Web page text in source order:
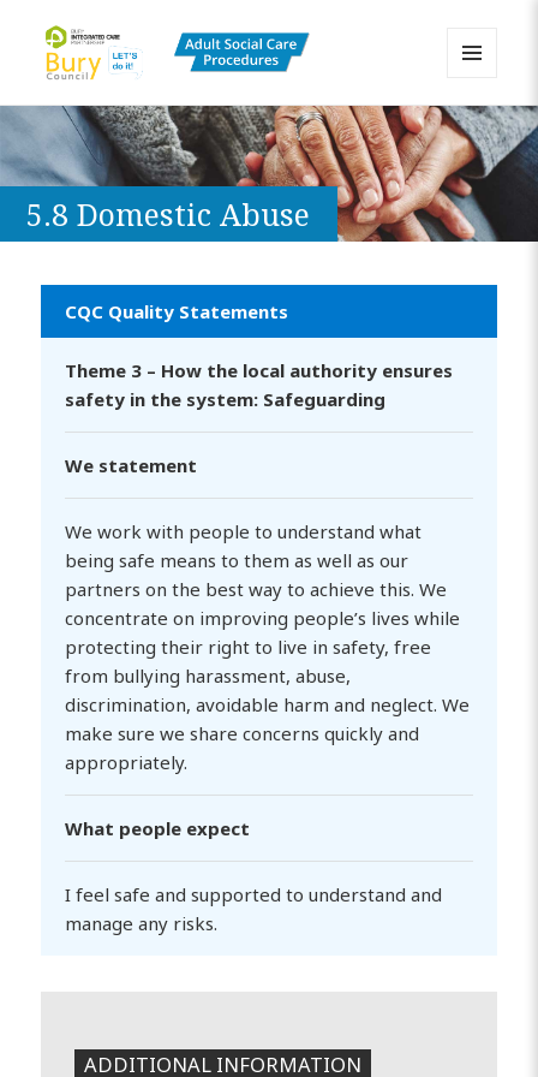
Bury Adult Social Care Policy
Procedures and Practice Portal
AND
WIDGETS
5.8 Domestic Abuse
CQC Quality Statements
Theme 3 – How the local authority ensures
safety in the system: Safeguarding
We statement
We work with people to understand what
being safe means to them as well as our
partners on the best way to achieve this. We
concentrate on improving people’s lives while
protecting their right to live in safety, free
from bullying harassment, abuse,
discrimination, avoidable harm and neglect. We
make sure we share concerns quickly and
appropriately.
What people expect
I feel safe and supported to understand and
manage any risks.
ADDITIONAL INFORMATION